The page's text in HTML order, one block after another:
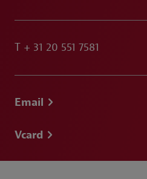
T + 31 20 551 7581
Email
Vcard